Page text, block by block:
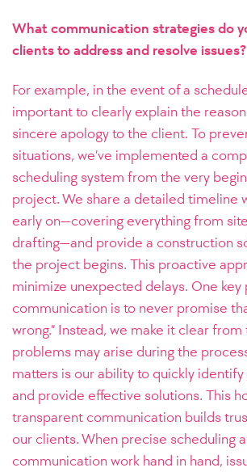
What communication strategies do
clients to address and resolve issues?
For example, in the event of a
important to clearly explain the
sincere apology to the client. To
situations, we’ve implemented a
scheduling system from the very
project. We share a detailed timeline
early on—covering everything from
drafting—and provide a construction
the project begins. This proactive
minimize unexpected delays. One
communication is to never promise
wrong.” Instead, we make it clear
problems may arise during the
matters is our ability to quickly
and provide effective solutions. This
transparent communication builds
our clients. When precise scheduling
communication work hand in hand,